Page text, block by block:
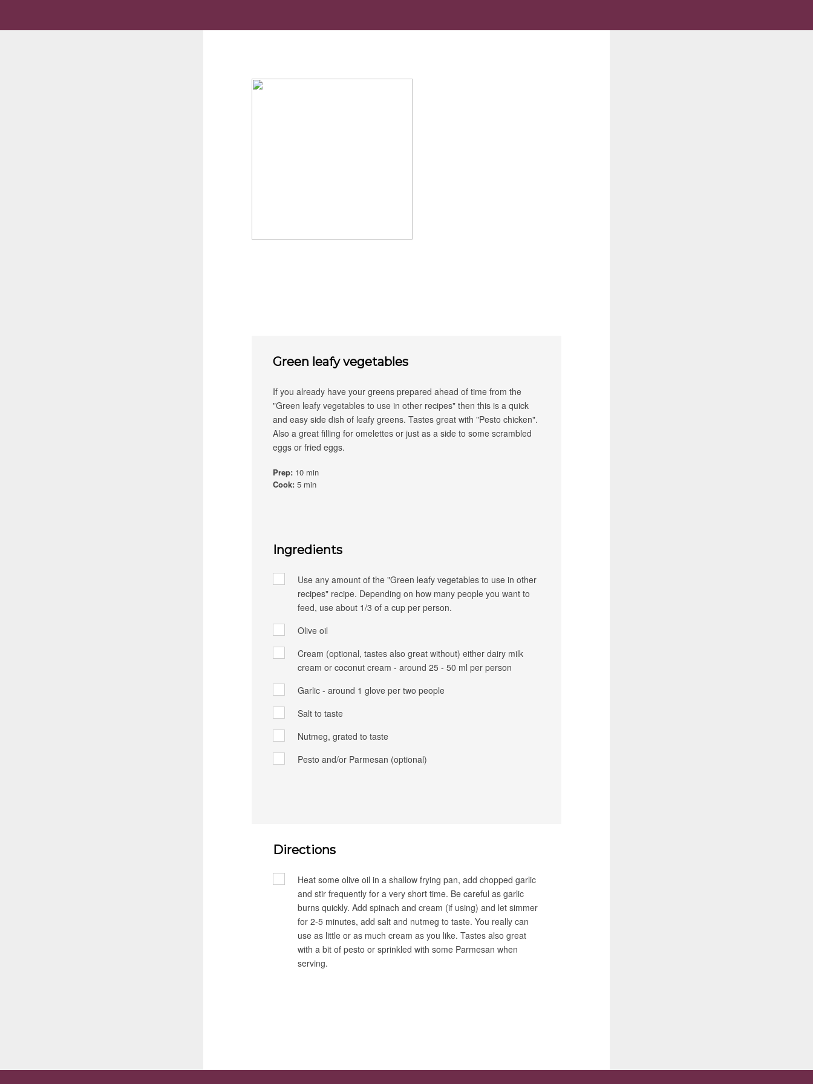
Green leafy vegetables
If you already have your greens prepared ahead of time from the
"Green leafy vegetables to use in other recipes" then this is a quick
and easy side dish of leafy greens. Tastes great with "Pesto chicken".
Also a great filling for omelettes or just as a side to some scrambled
eggs or fried eggs.
Prep: 10 min
Cook: 5 min
Ingredients
Use any amount of the "Green leafy vegetables to use in other
recipes" recipe. Depending on how many people you want to
feed, use about 1/3 of a cup per person.
Olive oil
Cream (optional, tastes also great without) either dairy milk
cream or coconut cream - around 25 - 50 ml per person
Garlic - around 1 glove per two people
Salt to taste
Nutmeg, grated to taste
Pesto and/or Parmesan (optional)
Directions
Heat some olive oil in a shallow frying pan, add chopped garlic
and stir frequently for a very short time. Be careful as garlic
burns quickly. Add spinach and cream (if using) and let simmer
for 2-5 minutes, add salt and nutmeg to taste. You really can
use as little or as much cream as you like. Tastes also great
with a bit of pesto or sprinkled with some Parmesan when
serving.